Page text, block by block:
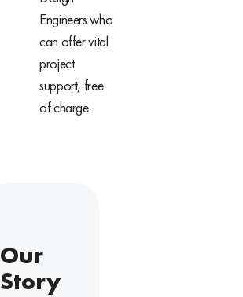
Engineers who
can offer vital
project
support, free
of charge.
Our
Story